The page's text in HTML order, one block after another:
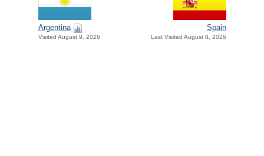
Argentina
Visited August 9, 2026
Spain
Last Visited August 8, 2026